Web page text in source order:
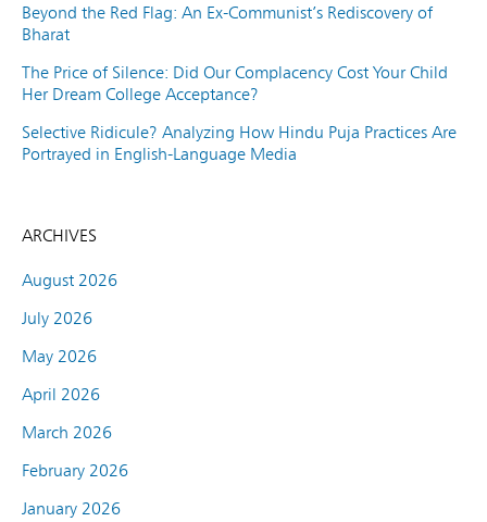
Beyond the Red Flag: An Ex-Communist’s Rediscovery of
Bharat
The Price of Silence: Did Our Complacency Cost Your Child
Her Dream College Acceptance?
Selective Ridicule? Analyzing How Hindu Puja Practices Are
Portrayed in English-Language Media
ARCHIVES
August 2026
July 2026
May 2026
April 2026
March 2026
February 2026
January 2026